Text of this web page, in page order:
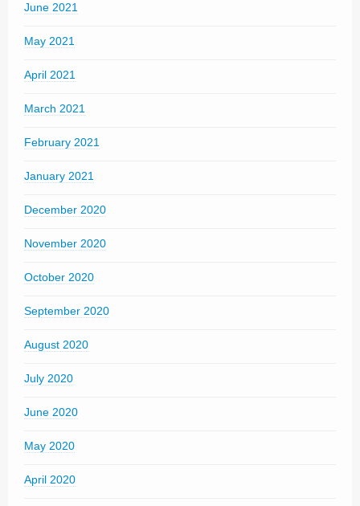
June 2021
May 2021
April 2021
March 2021
February 2021
January 2021
December 2020
November 2020
October 2020
September 2020
August 2020
July 2020
June 2020
May 2020
April 2020